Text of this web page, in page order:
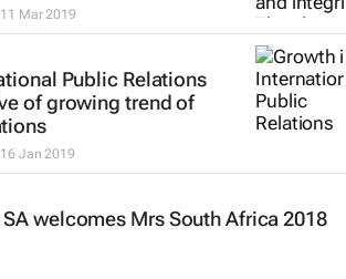
11 Mar 2019
Public Relations
of growing trend of
16 Jan 2019
welcomes Mrs South Africa 2018